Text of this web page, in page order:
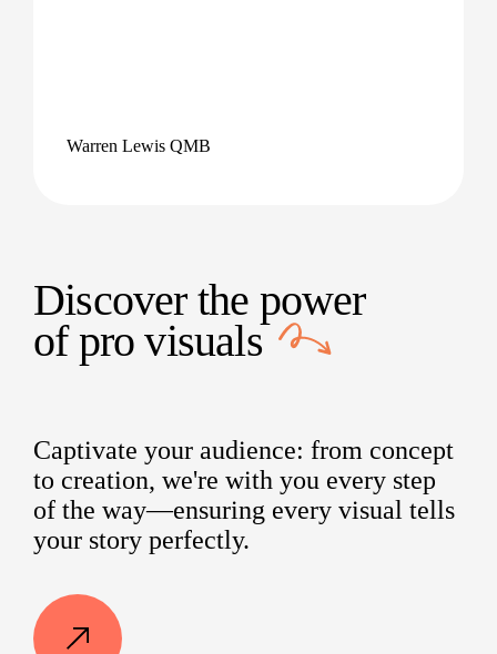
Warren Lewis QMB
Discover the power
ofpro visuals
Captivate your audience: from concept
to creation, we're with you every step
of the way—ensuring every visual tells
your story perfectly.